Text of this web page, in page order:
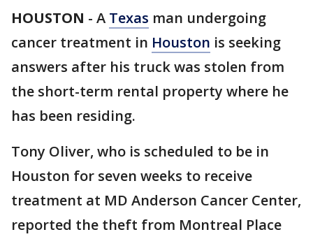
HOUSTON - A Texas man undergoing
cancer treatment in Houston is seeking
answers after his truck was stolen from
the short-term rental property where he
has been residing.
Tony Oliver, who is scheduled to be in
Houston for seven weeks to receive
treatment at MD Anderson Cancer Center,
reported the theft from Montreal Place